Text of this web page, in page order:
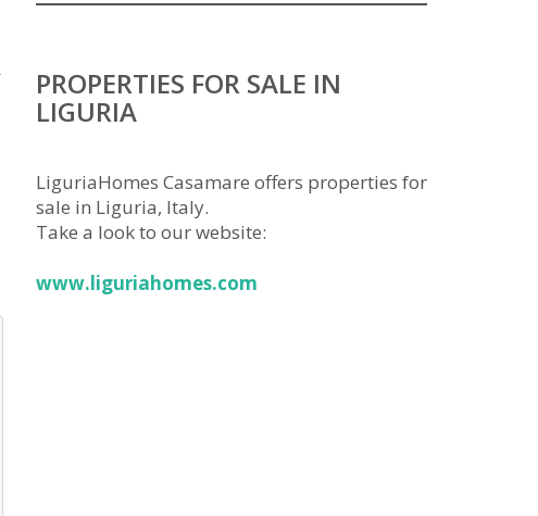
PROPERTIES FOR SALE IN
LIGURIA
LiguriaHomes Casamare offers properties for
sale in Liguria, Italy.
Take a look to our website:
www.liguriahomes.com